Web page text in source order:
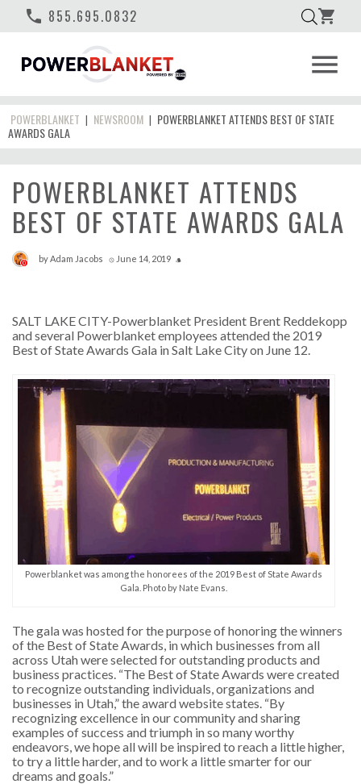
phone 855.695.0832 shopping_cart
menu
POWERBLANKET | NEWSROOM | POWERBLANKET ATTENDS BEST OF STATE
AWARDS GALA
POWERBLANKET ATTENDS
BEST OF STATE AWARDS GALA
0 byAdam Jacobs access_time June 14, 2019 style
SALT LAKE CITY-Powerblanket President Brent Reddekopp
and several Powerblanket employees attended the 2019
Best of State Awards Gala in Salt Lake City on June 12.
Powerblanket was among the honorees of the 2019 Best of State Awards
Gala. Photo by Nate Evans.
The gala was hosted for the purpose of honoring the winners
of the Best of State Awards, in which businesses from all
across Utah were selected for outstanding products and
business practices. “The Best of State Awards were created
to recognize outstanding individuals, organizations and
businesses in Utah,” the award website states. “By
recognizing excellence in our community and sharing
examples of success and triumph in so many worthy
endeavors, we hope all will be inspired to reach a little higher,
to try a little harder, and to work a little smarter for our
dreams and goals.”